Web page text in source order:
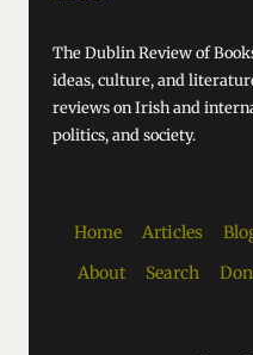
The Dublin Review of
ideas, culture, and
reviews on Irish and
politics, and society.
Home Articles
About
Search